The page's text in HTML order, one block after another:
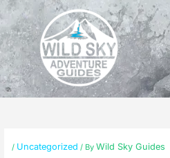
Skip
to
content
/ Uncategorized / ByWild Sky Guides